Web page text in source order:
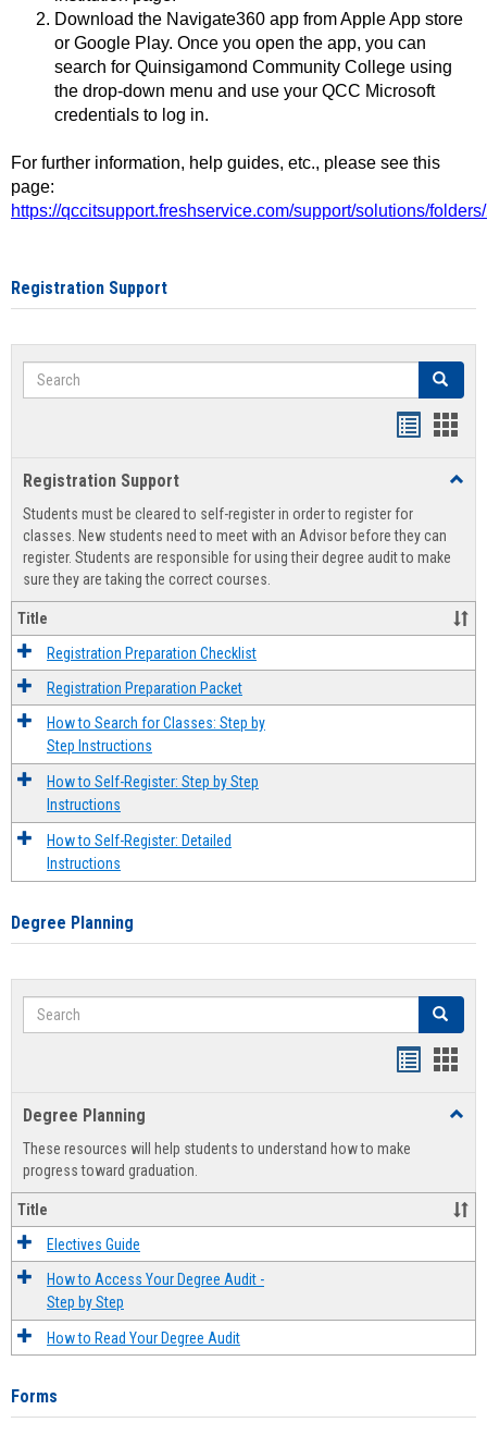
Download the Navigate360 app from Apple App store
or Google Play. Once you open the app, you can
search for Quinsigamond Community College using
the drop-down menu and use your QCC Microsoft
credentials to log in.
For further information, help guides, etc., please see this
page:
https://qccitsupport.freshservice.com/support/solutions/
Registration Support
Search Search
view
Registration Support
Students must be cleared to self-register in order to register for
classes. New students need to meet with an Advisor before they can
register. Students are responsible for using their degree audit to make
sure they are taking the correct courses.
Title
Registration Preparation Checklist
Registration Preparation Packet
How to Search for Classes: Step by
Step Instructions
How to Self-Register: Step by Step
Instructions
How to Self-Register: Detailed
Instructions
Degree Planning
Search Search
view
Degree Planning
These resources will help students to understand how to make
progress toward graduation.
Title
Electives Guide
How to Access Your Degree Audit -
Step by Step
How to Read Your Degree Audit
Forms